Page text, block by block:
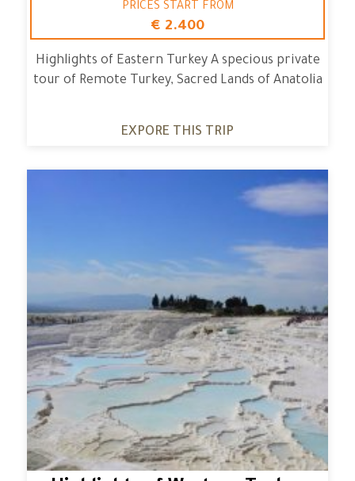
PRICES START FROM
€ 2.400
Highlights of Eastern Turkey A specious private
tour of Remote Turkey, Sacred Lands of Anatolia
EXPORE THIS TRIP